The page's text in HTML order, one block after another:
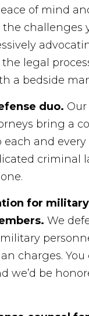
of mind
challenges
legal
a bedside
duo.
bring a
and every
criminal
for
We
charges.
we’d be